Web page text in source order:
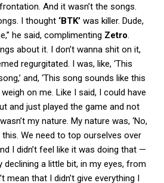
And it wasn’t the songs.
I thought ‘BTK’ was killer. Dude,
he said, complimenting Zetro.
about it. I don’t wanna shit on it,
regurgitated. I was, like, ‘This
and, ‘This song sounds like this
on me. Like I said, I could have
and just played the game and not
my nature. My nature was, ‘No,
this. We need to top ourselves over
I didn’t feel like it was doing that —
declining a little bit, in my eyes, from
mean that I didn’t give everything I